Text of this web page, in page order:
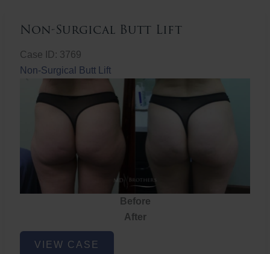
Non-Surgical Butt Lift
Case ID: 3769
Non-Surgical Butt Lift
Before
After
Non-
Surgical
VIEW CASE